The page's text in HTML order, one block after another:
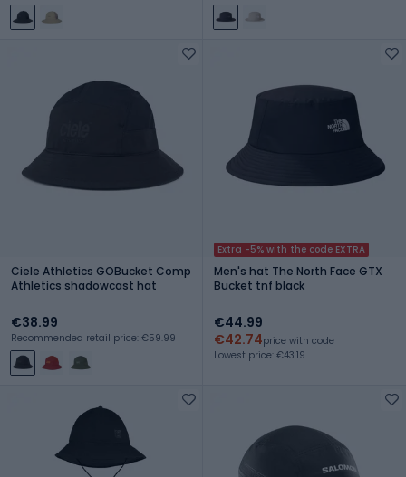
Ciele Athletics GOBucket Comp
Athletics shadowcast hat
€38.99
Recommended retail price: €59.99
Extra -5% with the code EXTRA
Men's hat The North Face GTX
Bucket tnf black
€44.99
€42.74price with code
Lowest price: €43.19